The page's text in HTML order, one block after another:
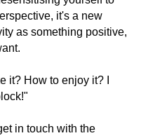
it's a new
as something positive,
it? How to enjoy it? I
in touch with the